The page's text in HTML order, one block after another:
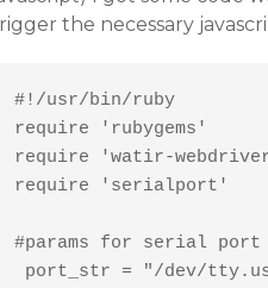
the necessary
#!/usr/bin/ruby
require 'rubygems'
require 'watir-
require 'serialport'
#params for serial
port_str = "/dev/